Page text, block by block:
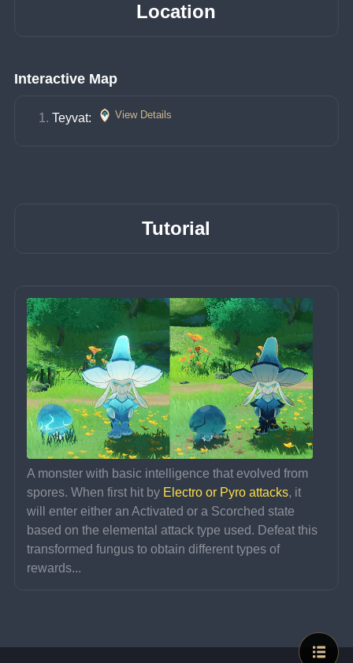
Location
Interactive Map
Teyvat: View Details
Tutorial
A monster with basic intelligence that evolved from
spores. When first hit by Electro or Pyro attacks, it
will enter either an Activated or a Scorched state
based on the elemental attack type used. Defeat this
transformed fungus to obtain different types of
rewards...